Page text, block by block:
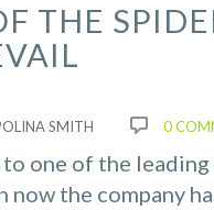
THE
SMITH 0
to one of the
now the company